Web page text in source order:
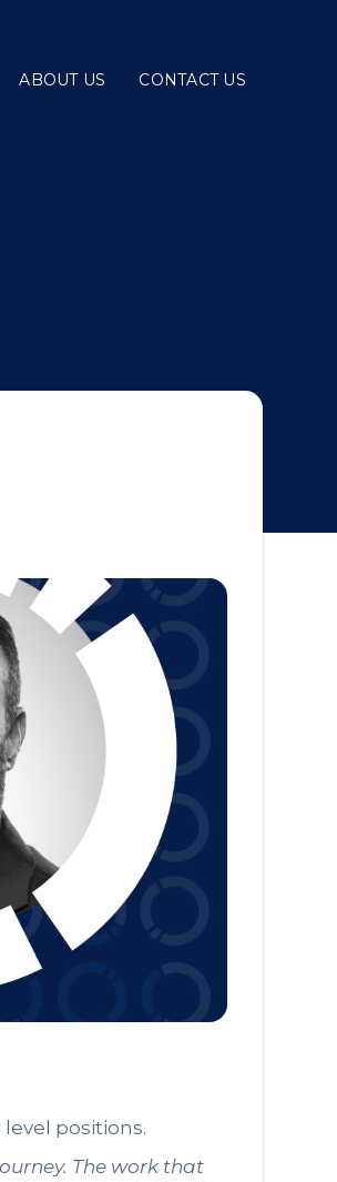
ABOUT US CONTACT US
positions.
The work that